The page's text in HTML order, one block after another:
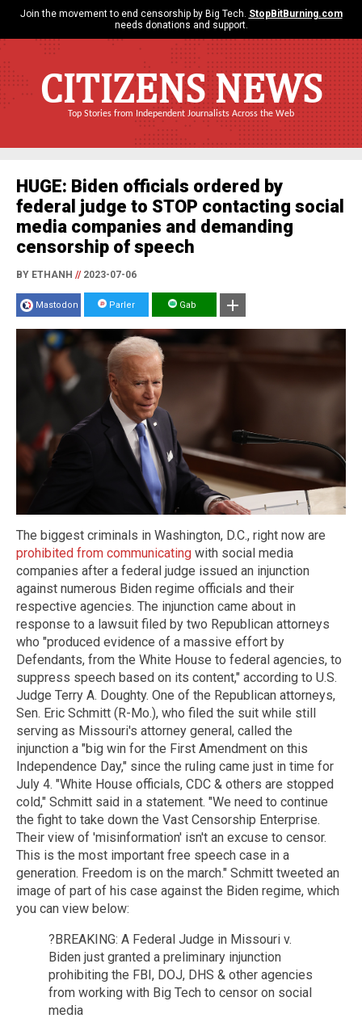
Join the movement to end censorship by Big Tech. StopBitBurning.com
needs donations and support.
CITIZENS NEWS
Top Stories from Independent Journalists Across the Web
HUGE: Biden officials ordered by
federal judge to STOP contacting social
media companies and demanding
censorship of speech
BY ETHANH //2023-07-06
Mastodon Parler Gab
The biggest criminals in Washington, D.C., right now are
prohibited from communicating with social media
companies after a federal judge issued an injunction
against numerous Biden regime officials and their
respective agencies. The injunction came about in
response to a lawsuit filed by two Republican attorneys
who "produced evidence of a massive effort by
Defendants, from the White House to federal agencies, to
suppress speech based on its content," according to U.S.
Judge Terry A. Doughty. One of the Republican attorneys,
Sen. Eric Schmitt (R-Mo.), who filed the suit while still
serving as Missouri's attorney general, called the
injunction a "big win for the First Amendment on this
Independence Day," since the ruling came just in time for
July 4. "White House officials, CDC & others are stopped
cold," Schmitt said in a statement. "We need to continue
the fight to take down the Vast Censorship Enterprise.
Their view of 'misinformation' isn't an excuse to censor.
This is the most important free speech case in a
generation. Freedom is on the march." Schmitt tweeted an
image of part of his case against the Biden regime, which
you can view below:
?BREAKING: A Federal Judge in Missouri v.
Biden just granted a preliminary injunction
prohibiting the FBI, DOJ, DHS & other agencies
from working with Big Tech to censor on social
media